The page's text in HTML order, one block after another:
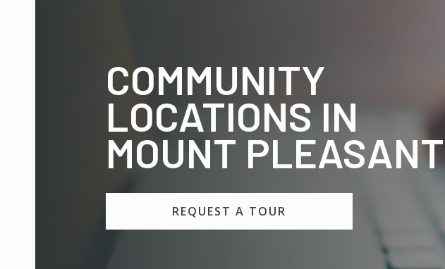
COMMUNITY
LOCATIONS IN
MOUNT PLEASANT
REQUEST A TOUR